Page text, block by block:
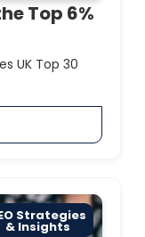
Top 6%
UK Top 30
Strategies
& Insights